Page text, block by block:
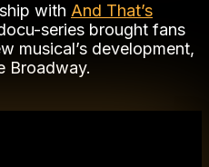
with And That’s
series brought fans
musical’s development,
Broadway.